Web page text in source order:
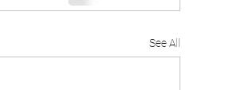
See All